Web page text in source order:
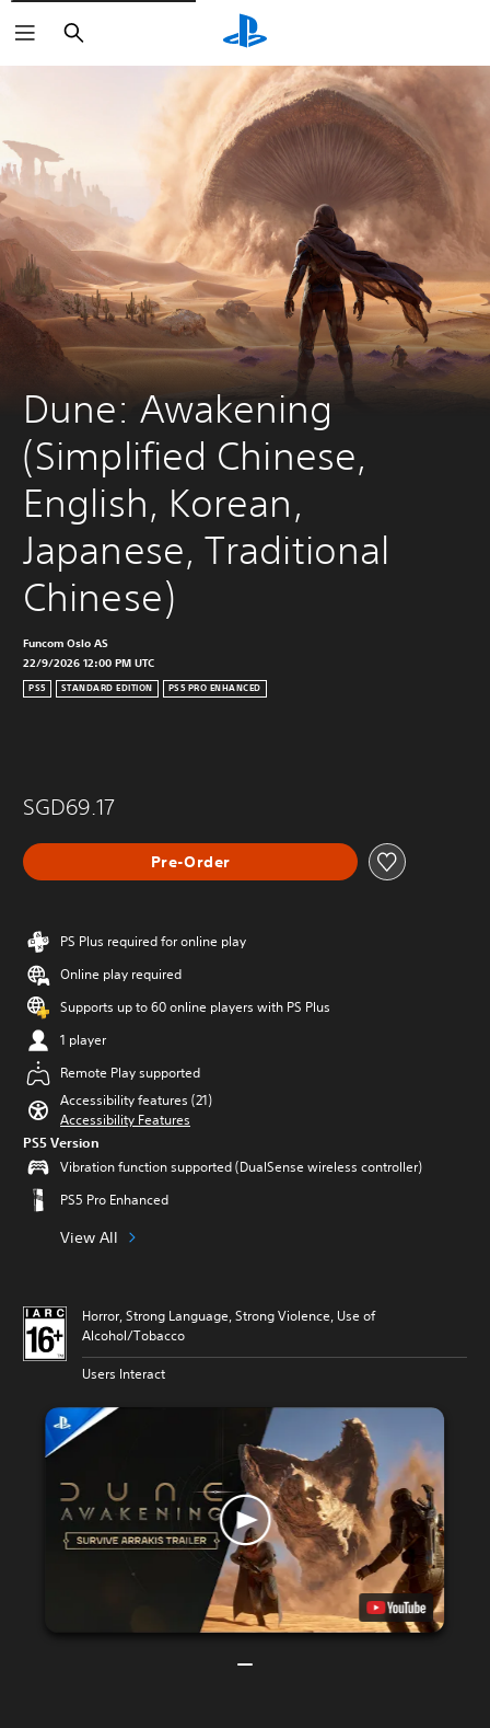
Search
Dune: Awakening
(Simplified Chinese,
English, Korean,
Japanese, Traditional
Chinese)
Funcom Oslo AS
22/9/2026 12:00 PM UTC
PS5 STANDARD EDITION PS5 PRO ENHANCED
SGD69.17
Pre-Order
PS Plus required for online play
Online play required
Supports up to 60 online players with PS Plus
1 player
Remote Play supported
Accessibility features (21)
Accessibility Features
PS5 Version
Vibration function supported (DualSense wireless controller)
PS5 Pro Enhanced
View All
Horror, Strong Language, Strong Violence, Use of
Alcohol/Tobacco
Users Interact